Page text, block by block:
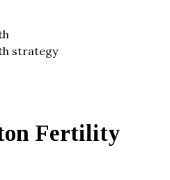
strategy
Fertility